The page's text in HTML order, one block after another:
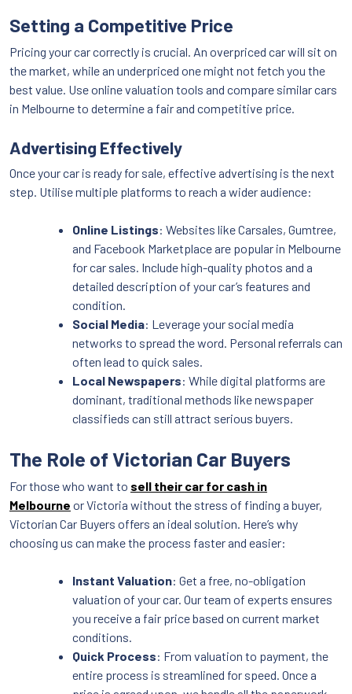
Setting a Competitive Price
Pricing your car correctly is crucial. An overpriced car will sit on
the market, while an underpriced one might not fetch you the
best value. Use online valuation tools and compare similar cars
in Melbourne to determine a fair and competitive price.
Advertising Effectively
Once your car is ready for sale, effective advertising is the next
step. Utilise multiple platforms to reach a wider audience:
Online Listings: Websites like Carsales, Gumtree,
and Facebook Marketplace are popular in Melbourne
for car sales. Include high-quality photos and a
detailed description of your car’s features and
condition.
Social Media: Leverage your social media
networks to spread the word. Personal referrals can
often lead to quick sales.
Local Newspapers: While digital platforms are
dominant, traditional methods like newspaper
classifieds can still attract serious buyers.
The Role of Victorian Car Buyers
For those who want to sell their car for cash in
Melbourne or Victoria without the stress of finding a buyer,
Victorian Car Buyers offers an ideal solution. Here’s why
choosing us can make the process faster and easier:
Instant Valuation: Get a free, no-obligation
valuation of your car. Our team of experts ensures
you receive a fair price based on current market
conditions.
Quick Process: From valuation to payment, the
entire process is streamlined for speed. Once a